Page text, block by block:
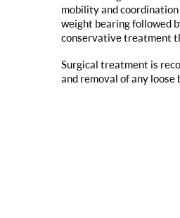
mobility and
weight bearing followed
conservative treatment
Surgical treatment is
and removal of any loose